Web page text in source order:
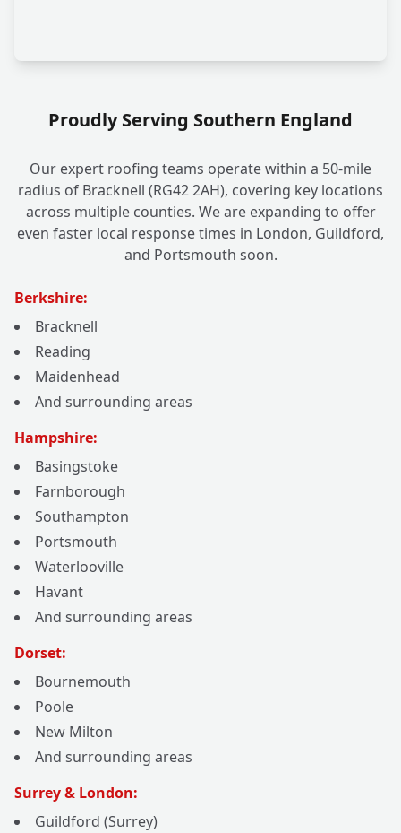
Proudly Serving Southern England
Our expert roofing teams operate within a 50-mile
radius of Bracknell (RG42 2AH), covering key locations
across multiple counties. We are expanding to offer
even faster local response times in London, Guildford,
and Portsmouth soon.
Berkshire:
Bracknell
Reading
Maidenhead
And surrounding areas
Hampshire:
Basingstoke
Farnborough
Southampton
Portsmouth
Waterlooville
Havant
And surrounding areas
Dorset:
Bournemouth
Poole
New Milton
And surrounding areas
Surrey & London:
Guildford (Surrey)